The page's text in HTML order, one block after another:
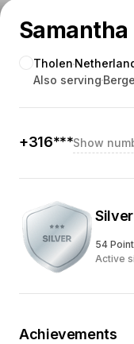
Tholen
Also serving
+316***Show
Silver
54
Active
Achievements